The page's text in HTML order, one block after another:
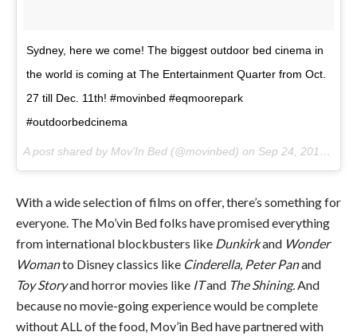
Sydney, here we come! The biggest outdoor bed cinema in
the world is coming at The Entertainment Quarter from Oct.
27 till Dec. 11th! #movinbed #eqmoorepark
#outdoorbedcinema
A post shared by Mov’In Bed (@movinbed) on Sep 24, 2017 at 11:22pm PDT
With a wide selection of films on offer, there’s something for
everyone. The Mo’vin Bed folks have promised everything
from international blockbusters like Dunkirkand Wonder
Womanto Disney classics like Cinderella, Peter Panand
Toy Storyand horror movies like ITand The Shining.And
because no movie-going experience would be complete
without ALL of the food, Mov’in Bed have partnered with